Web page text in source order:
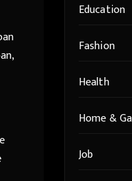
Education
Fashion
Health
Home &
Job